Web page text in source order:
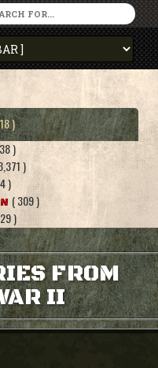
)
)
)
)
( 309 )
)
FROM
II